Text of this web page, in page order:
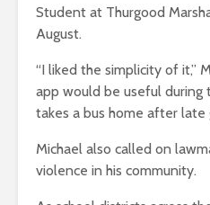
Student at Thurgood
August.
“I liked the simplicity of it,”
app would be useful during
takes a bus home after late
Michael also called on
violence in his community.